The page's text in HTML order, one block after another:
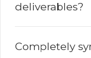
deliverables?
Completely